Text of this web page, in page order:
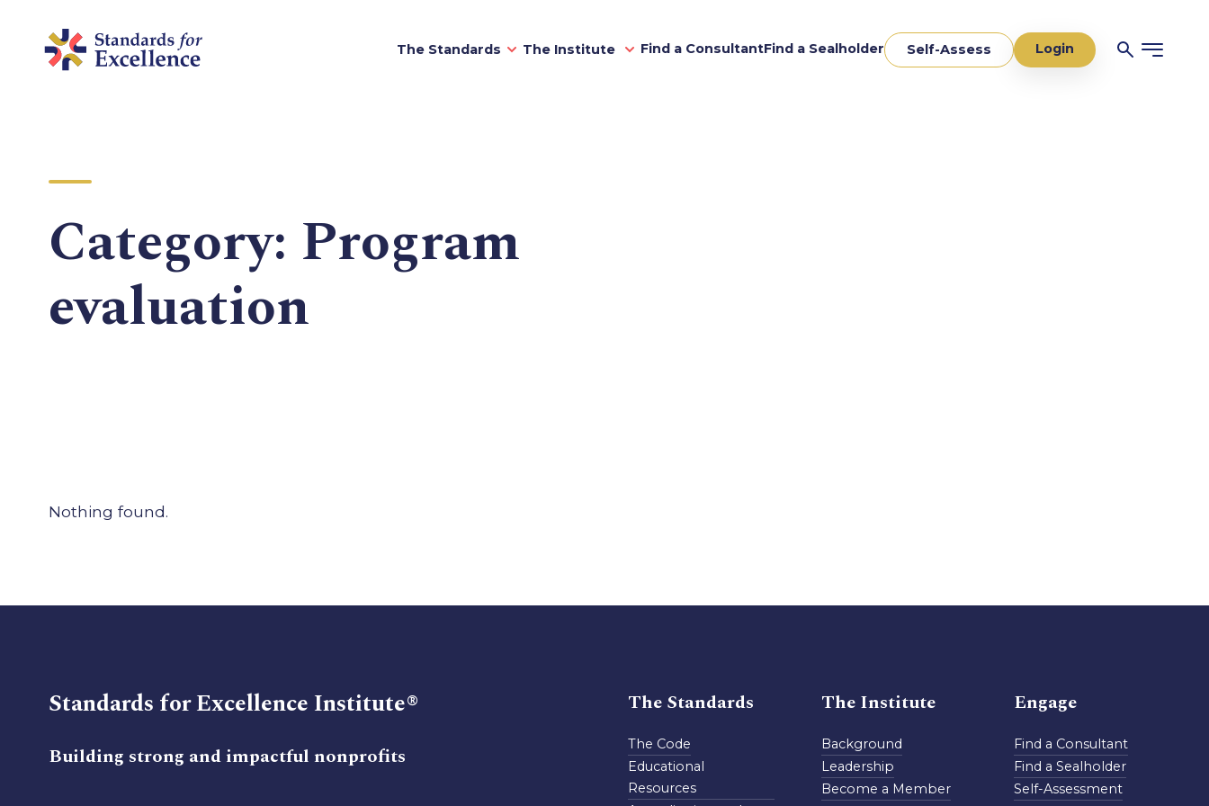
The Standards The Institute Find a ConsultantFind a Sealholder Self-Assess Login
Category: Program
evaluation
Nothing found.
Standards for Excellence Institute®
Building strong and impactful nonprofits
The Standards
The Code
Educational
Resources
The Institute
Background
Leadership
Become a Member
Engage
Find a Consultant
Find a Sealholder
Self-Assessment